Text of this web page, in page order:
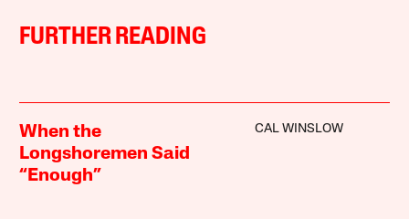
FURTHER READING
When the
Longshoremen Said
“Enough”
CAL WINSLOW